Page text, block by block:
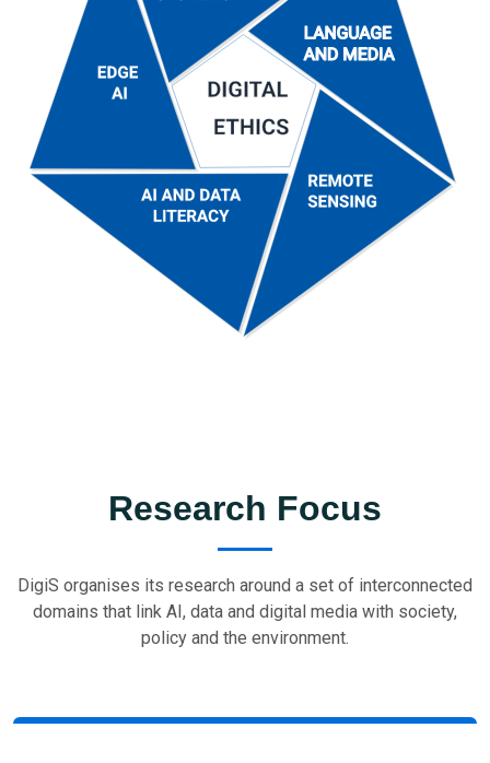
Research Focus
DigiS organises its research around a set of interconnected
domains that link AI, data and digital media with society,
policy and the environment.